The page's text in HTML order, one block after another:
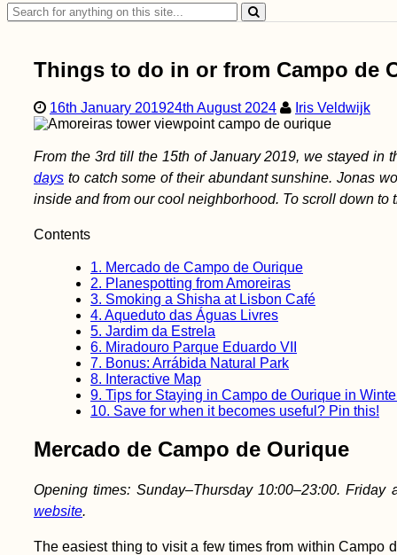
Search
for:
Things to do in or from Campo de
16th January 201924th August 2024 Iris Veldwijk
From the 3rd till the 15th of January 2019, we stayed in
days to catch some of their abundant sunshine. Jonas
inside and from our cool neighborhood. To scroll down to
Contents
1. Mercado de Campo de Ourique
2. Planespotting from Amoreiras
3. Smoking a Shisha at Lisbon Café
4. Aqueduto das Águas Livres
5. Jardim da Estrela
6. Miradouro Parque Eduardo VII
7. Bonus: Arrábida Natural Park
8. Interactive Map
9. Tips for Staying in Campo de Ourique in
10. Save for when it becomes useful? Pin this!
Mercado de Campo de Ourique
Opening times: Sunday–Thursday 10:00–23:00.
website.
The easiest thing to visit a few times from within Campo